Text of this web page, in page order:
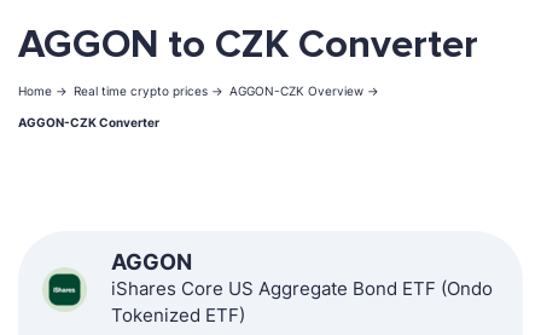
AGGON to CZK Converter
Home -> Real time crypto prices -> AGGON-CZK Overview ->
AGGON-CZK Converter
AGGON
iShares Core US Aggregate Bond ETF (Ondo
Tokenized ETF)